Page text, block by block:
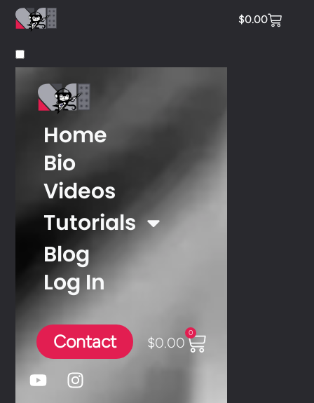
$0.00
Home
Bio
Videos
Tutorials
Blog
Log In
Contact $0.00
0